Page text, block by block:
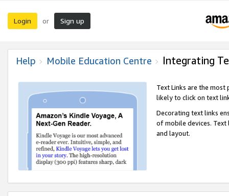
Login or Sign up
Help Mobile Education Centre Integrating
Text Links are the
likely to click on text
Decorating text links
of mobile devices.
and layout.